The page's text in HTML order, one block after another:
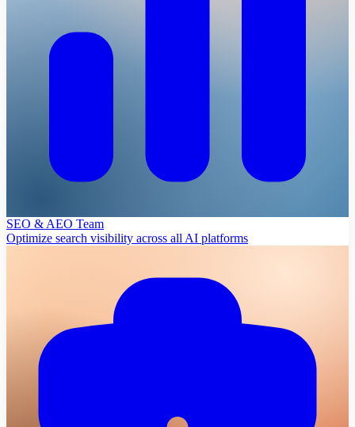
SEO & AEO Team
Optimize search visibility across all AI platforms